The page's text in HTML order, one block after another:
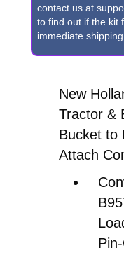
Bucket
to
FFC
OEM
Quick
Attach
Conversion
contact us at
to find out if the kit
immediate
New
Tractor &
Bucket to
Attach